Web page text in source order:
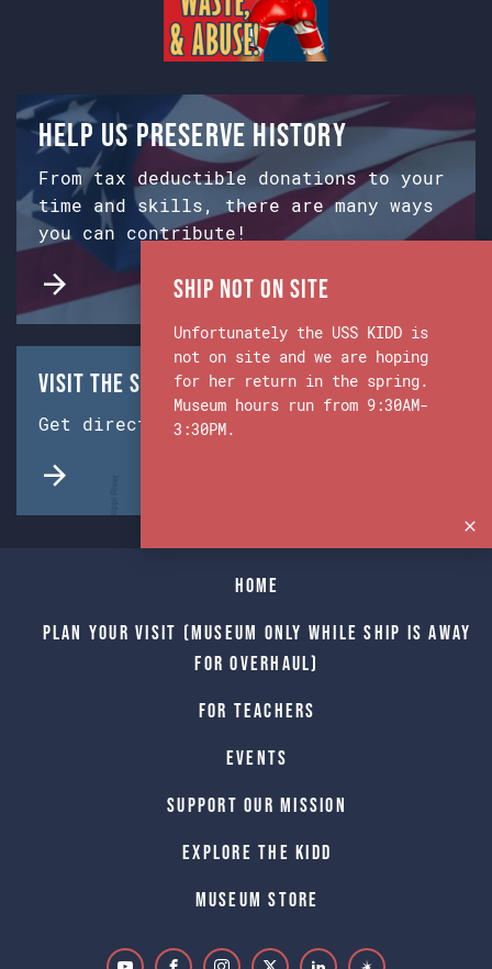
Help us preserve history
From tax deductible donations to your
time and skills, there are many ways
you can contribute!
Visit the Ship & Museum:
Get directions from Google Maps.
Home
Plan Your Visit (Museum only while Ship is away
for Overhaul)
For Teachers
Events
Support Our Mission
Explore The Kidd
Museum Store
Ship Not on Site
Unfortunately the USS KIDD is
not on site and we are hoping
for her return in the spring.
Museum hours run from 9:30AM-
3:30PM.